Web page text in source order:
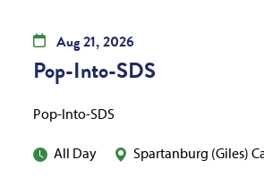
Aug21,2026
Pop-Into-SDS
Pop-Into-SDS
All Day Spartanburg (Giles)